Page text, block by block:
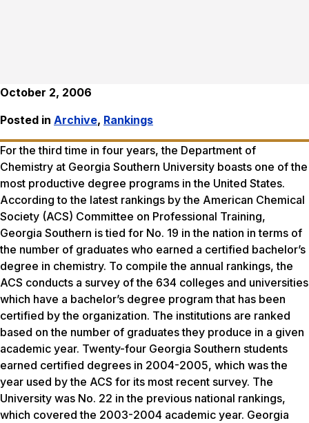
October 2, 2006
Posted in Archive, Rankings
For the third time in four years, the Department of
Chemistry at Georgia Southern University boasts one of the
most productive degree programs in the United States.
According to the latest rankings by the American Chemical
Society (ACS) Committee on Professional Training,
Georgia Southern is tied for No. 19 in the nation in terms of
the number of graduates who earned a certified bachelor’s
degree in chemistry. To compile the annual rankings, the
ACS conducts a survey of the 634 colleges and universities
which have a bachelor’s degree program that has been
certified by the organization. The institutions are ranked
based on the number of graduates they produce in a given
academic year. Twenty-four Georgia Southern students
earned certified degrees in 2004-2005, which was the
year used by the ACS for its most recent survey. The
University was No. 22 in the previous national rankings,
which covered the 2003-2004 academic year. Georgia